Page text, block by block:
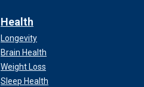
Health
Longevity
Brain Health
Weight Loss
Sleep Health